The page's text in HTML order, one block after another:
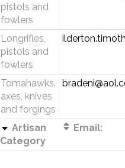
pistols and
fowlers
Longrifles,
pistols and
fowlers
Tomahawks,
axes, knives
and forgings
Artisan
Category
Email: